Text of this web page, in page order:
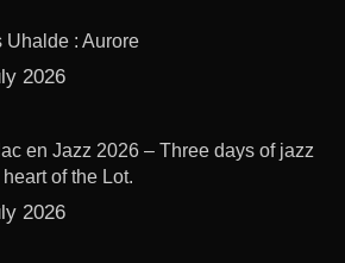
Uhalde : Aurore
2026
en Jazz 2026 – Three days of jazz
of the Lot.
2026